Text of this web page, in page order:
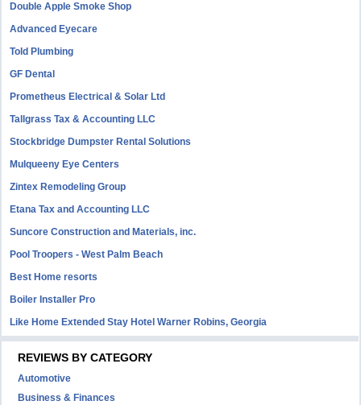
Double Apple Smoke Shop
Advanced Eyecare
Told Plumbing
GF Dental
Prometheus Electrical & Solar Ltd
Tallgrass Tax & Accounting LLC
Stockbridge Dumpster Rental Solutions
Mulqueeny Eye Centers
Zintex Remodeling Group
Etana Tax and Accounting LLC
Suncore Construction and Materials, inc.
Pool Troopers - West Palm Beach
Best Home resorts
Boiler Installer Pro
Like Home Extended Stay Hotel Warner Robins, Georgia
REVIEWS BY CATEGORY
Automotive
Business & Finances